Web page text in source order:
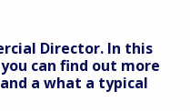
Director. In this
can find out more
a what a typical